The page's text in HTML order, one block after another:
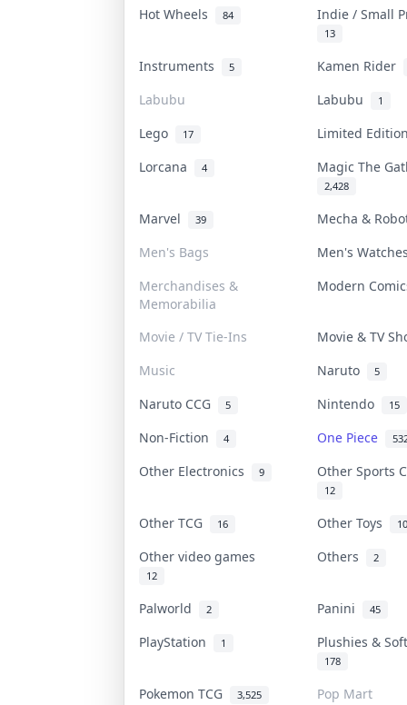
Hot Wheels 84 Indie / Small
13
Instruments 5
Kamen Rider
Labubu
Labubu 1
Lego 17
Limited
Lorcana
4 Magic The
2,428
Marvel 39
Mecha &
Men's Bags
Men's
Merchandises &
Memorabilia
Modern
Movie / TV Tie-Ins
Movie & TV
Music
Naruto 5
Naruto CCG 5 Nintendo 15
Non-Fiction 4 One Piece
Other Electronics 9 Other Sports
12
Other TCG 16 Other Toys 10
Other video games
12
Others 2
Palworld 2 Panini 45
PlayStation 1 Plushies &
178
Pokemon TCG 3,525
Pop Mart